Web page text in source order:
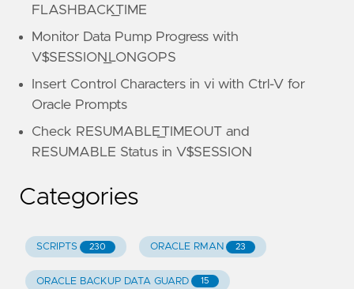
FLASHBACK_TIME
Monitor Data Pump Progress with
V$SESSION_LONGOPS
Insert Control Characters in vi with Ctrl-V for
Oracle Prompts
Check RESUMABLE_TIMEOUT and
RESUMABLE Status in V$SESSION
Categories
SCRIPTS 230 ORACLE RMAN 23
ORACLE BACKUP DATA GUARD 15